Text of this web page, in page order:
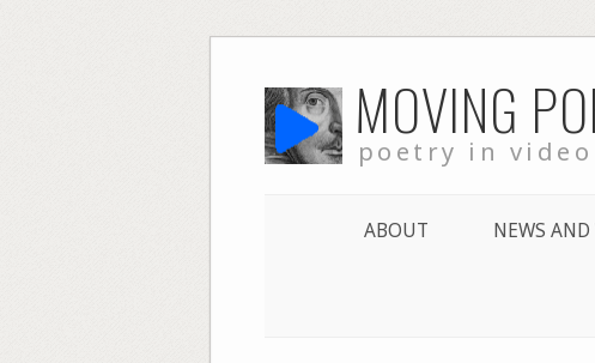
to
content MOVING
poetry in
ABOUT NEWS AND